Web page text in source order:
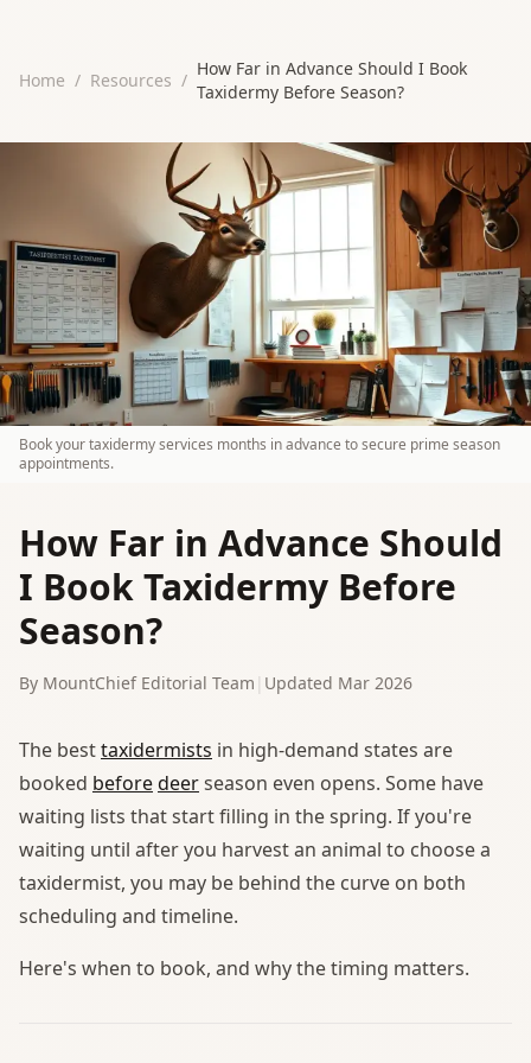
Home / Resources /
How Far in Advance Should I Book
Taxidermy Before Season?
Book your taxidermy services months in advance to secure prime season
appointments.
How Far in Advance Should
I Book Taxidermy Before
Season?
By MountChief Editorial Team Updated Mar 2026
The besttaxidermists in high-demand states are
booked beforedeerseason even opens. Some have
waiting lists that start filling in the spring. If you're
waiting until after you harvest an animal to choose a
taxidermist, you may be behind the curve on both
scheduling and timeline.
Here's when to book, and why the timing matters.